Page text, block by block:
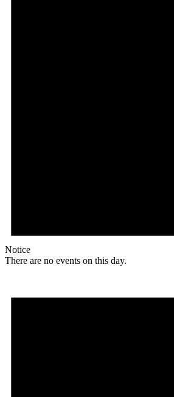
Notice
There are no events on this day.